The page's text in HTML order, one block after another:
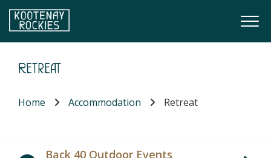
Skip to main content
Retreat
Home Accommodation Retreat
Back 40 Outdoor Events